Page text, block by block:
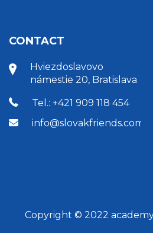
CONTACT
Hviezdoslavovo
námestie 20, Bratislava
Tel.: +421 909 118 454
info@slovakfriends.com
Copyright © 2022